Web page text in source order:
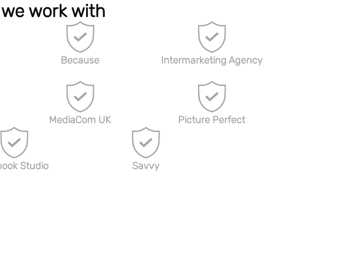
work with
Because Intermarketing Agency
MediaCom UK Picture Perfect
Studio Savvy